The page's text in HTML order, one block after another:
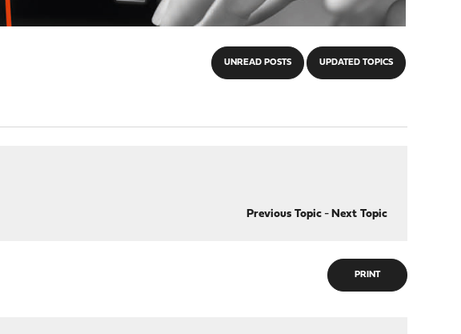
UNREAD POSTS UPDATED TOPICS
Previous Topic- Next Topic
PRINT